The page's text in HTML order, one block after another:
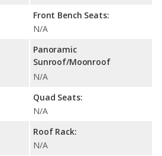
Front Bench Seats:
N/A
Panoramic
Sunroof/Moonroof
N/A
Quad Seats:
N/A
Roof Rack:
N/A